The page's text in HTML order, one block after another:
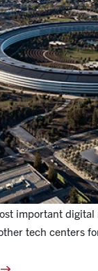
important
tech centers